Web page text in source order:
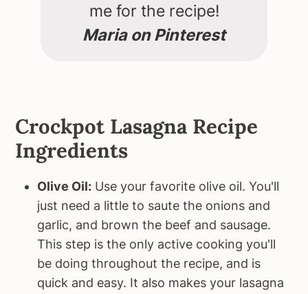
me for the recipe!
Maria on Pinterest
Crockpot Lasagna Recipe
Ingredients
Olive Oil: Use your favorite olive oil. You'll
just need a little to saute the onions and
garlic, and brown the beef and sausage.
This step is the only active cooking you'll
be doing throughout the recipe, and is
quick and easy. It also makes your lasagna